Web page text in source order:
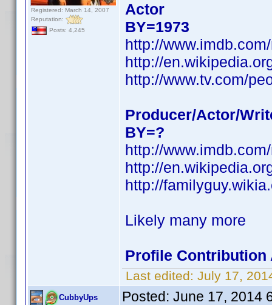
Registered: March 14, 2007
Reputation:
Posts: 4,245
Actor
BY=1973
http://
http://
http://www.tv.com/
Producer/Actor/
BY=?
http://
http://
http://
Likely many more
Profile Contribution
Last edited: July 17,
CubbyUps Posted: June 17, 2014